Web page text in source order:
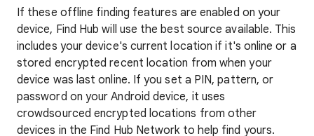
If these offline finding features are enabled on your
device, Find Hub will use the best source available. This
includes your device's current location if it's online or a
stored encrypted recent location from when your
device was last online. If you set a PIN, pattern, or
password on your Android device, it uses
crowdsourced encrypted locations from other
devices in the Find Hub Network to help find yours.